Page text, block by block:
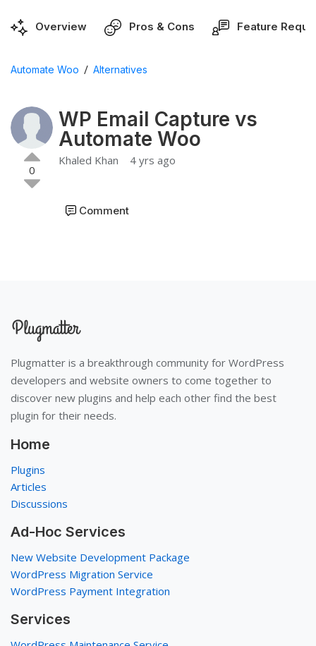
Overview Pros & Cons Feature
Automate Woo / Alternatives
0
WP Email Capture vs
Automate Woo
Khaled Khan 4 yrs ago
Comment
Plugmatter is a breakthrough community for WordPress
developers and website owners to come together to
discover new plugins and help each other find the best
plugin for their needs.
Home
Plugins
Articles
Discussions
Ad-Hoc Services
New Website Development Package
WordPress Migration Service
WordPress Payment Integration
Services